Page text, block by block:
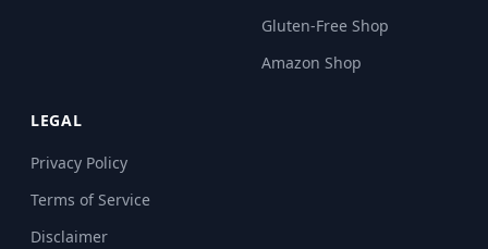
Gluten-Free Shop
Amazon Shop
LEGAL
Privacy Policy
Terms of Service
Disclaimer